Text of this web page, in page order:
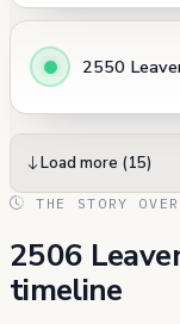
2550
Load more (15)
THE STORY
2506
timeline